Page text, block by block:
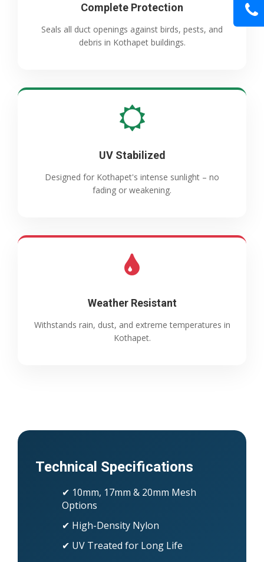
Complete Protection
Seals all duct openings against birds, pests, and
debris in Kothapet buildings.
UV Stabilized
Designed for Kothapet's intense sunlight – no
fading or weakening.
Weather Resistant
Withstands rain, dust, and extreme temperatures in
Kothapet.
Technical Specifications
✔ 10mm, 17mm & 20mm Mesh
Options
✔ High-Density Nylon
✔ UV Treated for Long Life